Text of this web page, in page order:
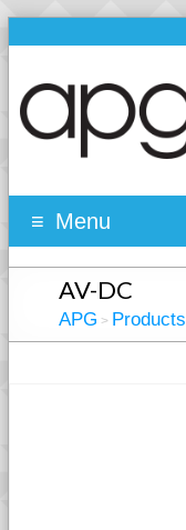
Menu
AV-DC
APG > Products